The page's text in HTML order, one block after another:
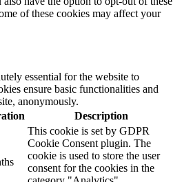
of these cookies may affect your
essential for the website to
ensure basic functionalities and
anonymously.
Description
This cookie is set by GDPR
Cookie Consent plugin. The
cookie is used to store the user
consent for the cookies in the